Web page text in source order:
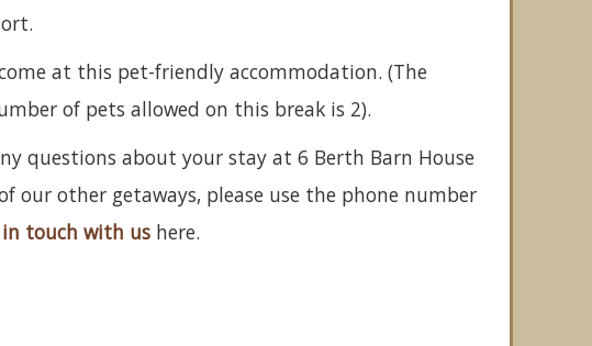
at this pet-friendly accommodation. (The
of pets allowed on this break is 2).
questions about your stay at 6 Berth Barn House
our other getaways, please use the phone number
touch with ushere.